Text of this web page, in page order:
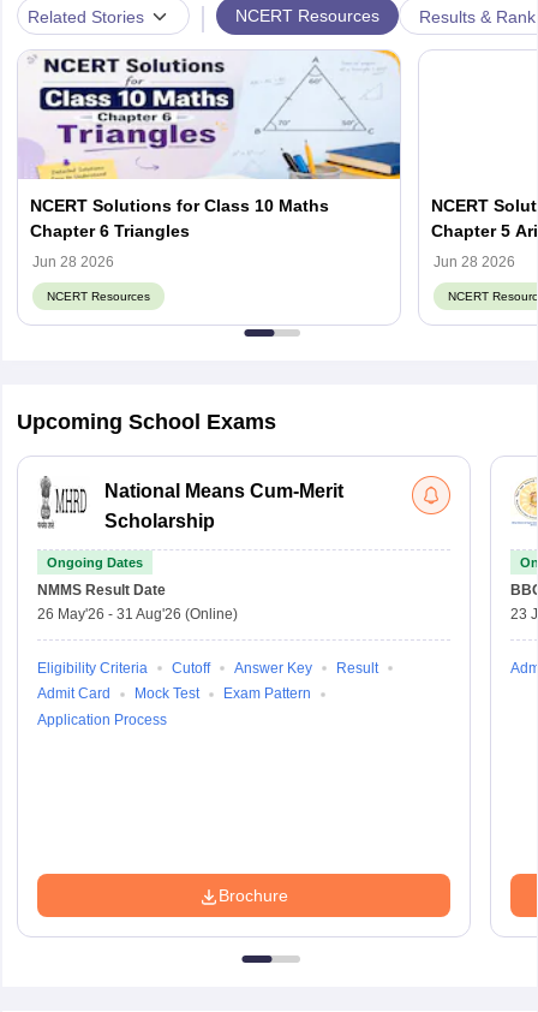
Related Stories | NCERT Resources Results &
NCERT Solutions for Class 10 Maths
Chapter 6 Triangles
Jun 28 2026
NCERT Resources
NCERT
Chapter 5
Jun 28 2026
NCERT
Upcoming School Exams
National Means Cum-Merit
Scholarship
Ongoing Dates
NMMS Result Date
26 May'26 - 31 Aug'26 (Online)
Eligibility Criteria Cutoff Answer Key
Result
Admit Card
Mock Test
Exam Pattern
Application Process
Brochure
23